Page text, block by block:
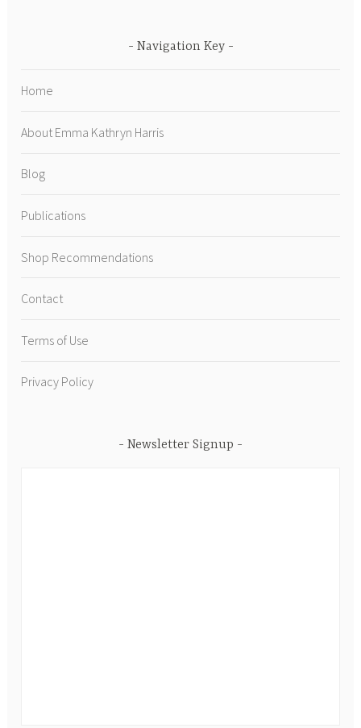
Navigation Key
Home
About Emma Kathryn Harris
Blog
Publications
Shop Recommendations
Contact
Terms of Use
Privacy Policy
Newsletter Signup